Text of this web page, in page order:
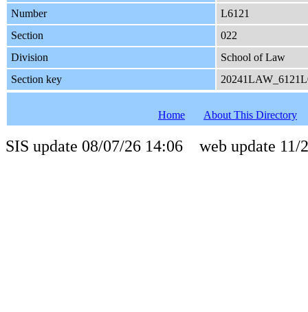
Number
L6121
Section
022
Division
School of Law
Section key
Home About This Directory
SIS update 08/07/26 14:06 web update 11/